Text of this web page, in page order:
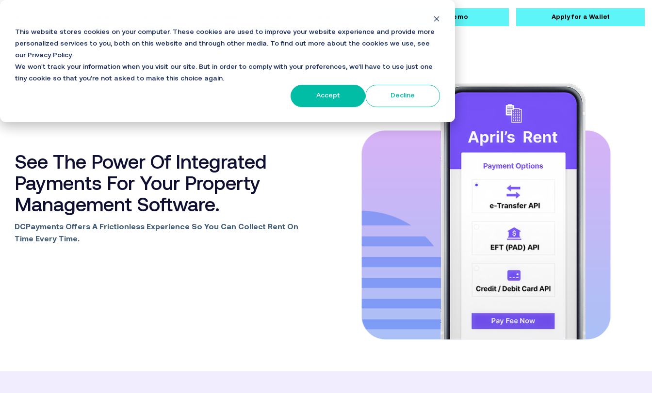
This website stores cookies on your computer. These cookies are used to improve your website experience and provide more
personalized services to you, both on this website and through other media. To find out more about the cookies we use, see
our Privacy Policy.
We won't track your information when you visit our site. But in order to comply with your preferences, we'll have to use just one
tiny cookie so that you're not asked to make this choice again.
Accept Decline
main
content.
Book a Demo Apply for a Wallet
See The Power Of Integrated
Payments For Your Property
Management Software.
DCPayments Offers A Frictionless Experience So You Can Collect Rent On
Time Every Time.